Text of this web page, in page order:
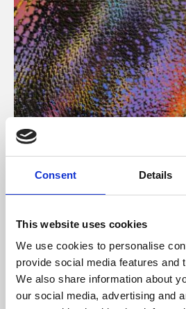
Consent Details
This website uses cookies
We use cookies to personalise
provide social media features and
We also share information about
our social media, advertising and
About Art
Phoenix’s art and digital culture
supported by Arts Council
University.